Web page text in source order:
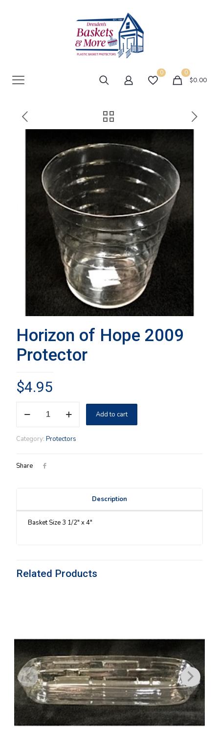
0 0
$0.00
Horizon of Hope 2009
Protector
$4.95
Protector
Add to cart
Category: Protectors
Share
Description
Basket Size 3 1/2″ x 4″
Related Products